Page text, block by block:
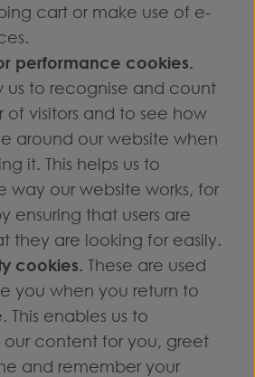
cart or make use of e-
performance cookies.
us to recognise and count
of visitors and to see how
around our website when
it. This helps us to
way our website works, for
ensuring that users are
they are looking for easily.
cookies. These are used
you when you return to
This enables us to
our content for you, greet
and remember your